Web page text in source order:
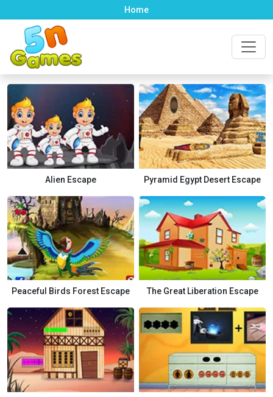
Home
Alien Escape Pyramid Egypt Desert Escape
Peaceful Birds Forest Escape The Great Liberation Escape